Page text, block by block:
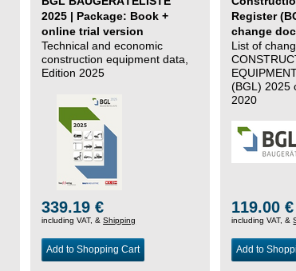
2025 | Package: Book +
online trial version
Technical and economic
construction equipment data,
Edition 2025
339.19 €
including VAT, &Shipping
Add to Shopping Cart
Register
change
List of
(BGL) 2025
2020
119.00 €
including VAT, &
Add to